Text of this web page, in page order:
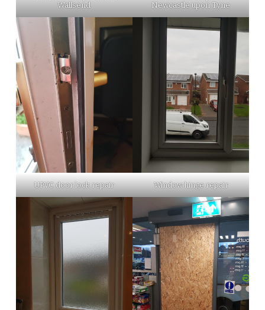
Wallsend
Newcastle upon Tyne
UPVC door lock repair Window hinge repair